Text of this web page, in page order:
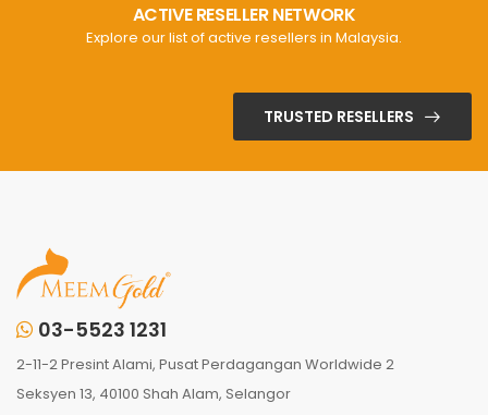
ACTIVE RESELLER NETWORK
Explore our list of active resellers in Malaysia.
TRUSTED RESELLERS
03-5523 1231
2-11-2 Presint Alami, Pusat Perdagangan Worldwide 2
Seksyen 13, 40100 Shah Alam, Selangor